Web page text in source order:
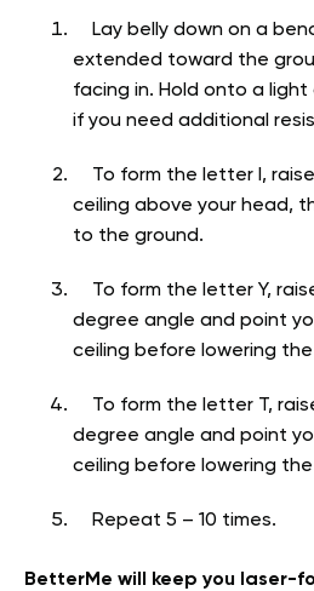
Lay belly down on a
extended toward the
facing in. Hold onto a light
if you need additional
To form the letter I,
ceiling above your head,
to the ground.
To form the letter Y,
degree angle and point
ceiling before lowering
To form the letter T,
degree angle and point
ceiling before lowering
Repeat 5 – 10 times.
BetterMe will keep you laser-